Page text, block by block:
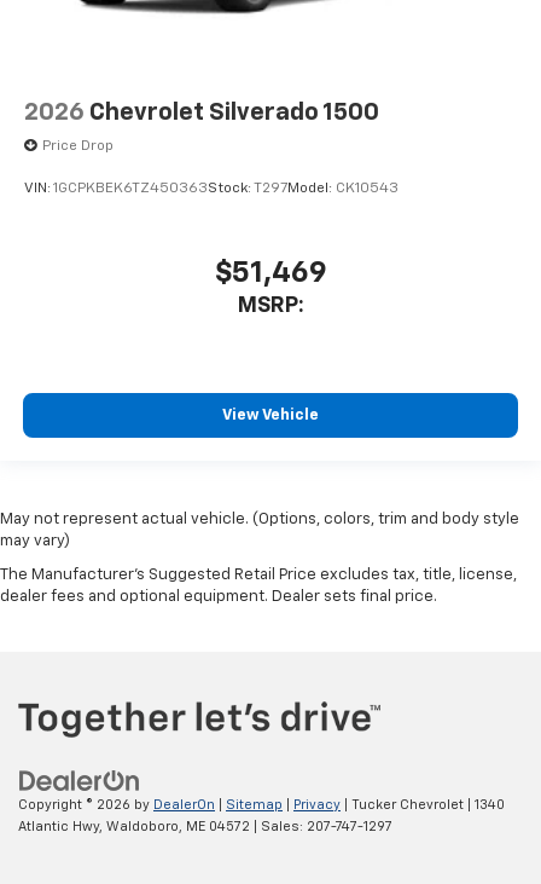
2026 Chevrolet Silverado 1500
Price Drop
VIN: 1GCPKBEK6TZ450363Stock: T297Model: CK10543
$51,469
MSRP:
View Vehicle
May not represent actual vehicle. (Options, colors, trim and body style
may vary)
The Manufacturer's Suggested Retail Price excludes tax, title, license,
dealer fees and optional equipment. Dealer sets final price.
Copyright © 2026 by DealerOn Sitemap Privacy | Tucker Chevrolet
1340
Atlantic Hwy, Waldoboro, ME 04572 | Sales: 207-747-1297